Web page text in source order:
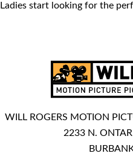
Ladies start looking for the
WILL ROGERS MOTION
2233 N.